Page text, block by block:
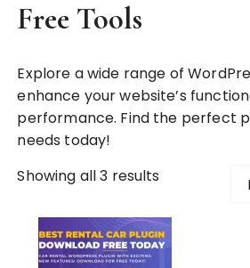
Free Tools
Explore a wide range of
enhance your website’s
performance. Find the perfect
needs today!
Showing all 3 results